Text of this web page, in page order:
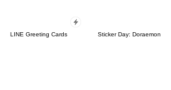
LINE Greeting Cards Sticker Day: Doraemon